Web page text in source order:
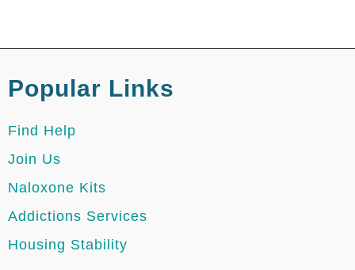
Popular Links
Find Help
Join Us
Naloxone Kits
Addictions Services
Housing Stability